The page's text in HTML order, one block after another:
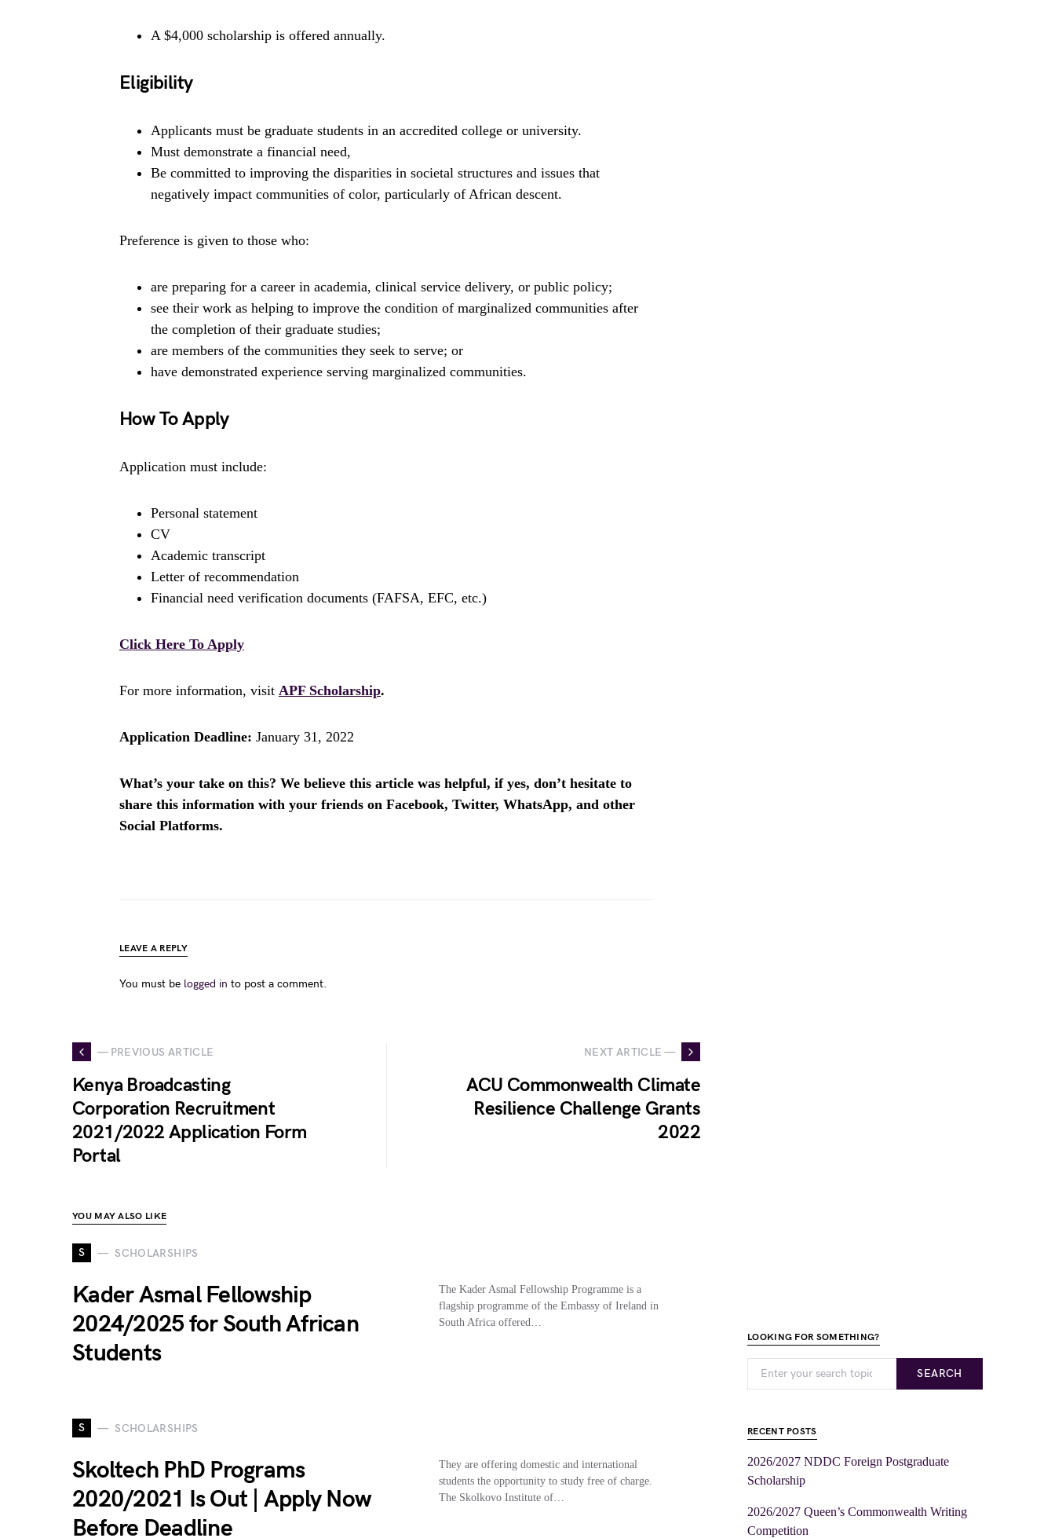
A $4,000 scholarship is offered annually.
Eligibility
Applicants must be graduate students in an accredited college or university.
Must demonstrate a financial need,
Be committed to improving the disparities in societal structures and issues that
negatively impact communities of color, particularly of African descent.
Preference is given to those who:
are preparing for a career in academia, clinical service delivery, or public policy;
see their work as helping to improve the condition of marginalized communities after
the completion of their graduate studies;
are members of the communities they seek to serve; or
have demonstrated experience serving marginalized communities.
How To Apply
Application must include:
Personal statement
CV
Academic transcript
Letter of recommendation
Financial need verification documents (FAFSA, EFC, etc.)
Click Here To Apply
For more information, visit APF Scholarship.
Application Deadline: January 31, 2022
What’s your take on this? We believe this article was helpful, if yes, don’t hesitate to
share this information with your friends on Facebook, Twitter, WhatsApp, and other
Social Platforms.
LEAVE A REPLY
You must be logged in to post a comment.
— PREVIOUS ARTICLE
Kenya Broadcasting
Corporation Recruitment
2021/2022 Application Form
Portal
NEXT ARTICLE —
ACU Commonwealth Climate
Resilience Challenge Grants
2022
YOU MAY ALSO LIKE
S SCHOLARSHIPS
Kader Asmal Fellowship
2024/2025 for South African
Students
The Kader Asmal Fellowship Programme is a
flagship programme of the Embassy of Ireland in
South Africa offered…
S SCHOLARSHIPS
Skoltech PhD Programs
2020/2021 Is Out | Apply Now
Before Deadline
They are offering domestic and international
students the opportunity to study free of charge.
The Skolkovo Institute of…
LOOKING FOR SOMETHING?
SEARCH
RECENT POSTS
2026/2027 NDDC Foreign Postgraduate
Scholarship
2026/2027 Queen’s Commonwealth Writing
Competition